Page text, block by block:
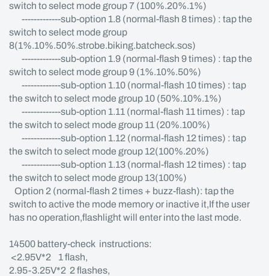
switch to select mode group 7 (100%.20%.1%)
-------------sub-option 1.8 (normal-flash 8 times) : tap the
switch to select mode group
8(1%.10%.50%.strobe.biking.batcheck.sos)
-------------sub-option 1.9 (normal-flash 9 times) : tap the
switch to select mode group 9 (1%.10%.50%)
-------------sub-option 1.10 (normal-flash 10 times) : tap
the switch to select mode group 10 (50%.10%.1%)
-------------sub-option 1.11 (normal-flash 11 times) : tap
the switch to select mode group 11 (20%.100%)
-------------sub-option 1.12 (normal-flash 12 times) : tap
the switch to select mode group 12(100%.20%)
-------------sub-option 1.13 (normal-flash 12 times) : tap
the switch to select mode group 13(100%)
Option 2 (normal-flash 2 times + buzz-flash): tap the
switch to active the mode memory or inactive it,If the user
has no operation,flashlight will enter into the last mode.
14500 battery-check instructions:
<2.95V*2 1 flash,
2.95-3.25V*2 2 flashes,